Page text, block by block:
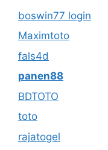
boswin77 login
Maximtoto
fals4d
panen88
BDTOTO
toto
rajatogel